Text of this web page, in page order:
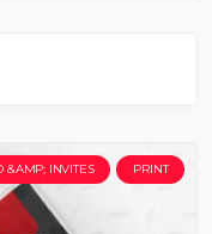
&AMP; INVITES PRINT